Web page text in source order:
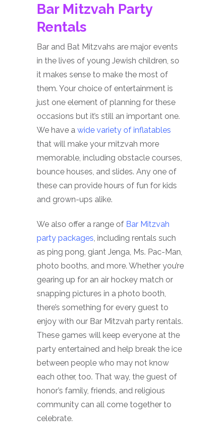
Bar Mitzvah Party
Rentals
Bar and Bat Mitzvahs are major events
in the lives of young Jewish children, so
it makes sense to make the most of
them. Your choice of entertainment is
just one element of planning for these
occasions but it’s still an important one.
We have a wide variety of inflatables
that will make your mitzvah more
memorable, including obstacle courses,
bounce houses, and slides. Any one of
these can provide hours of fun for kids
and grown-ups alike.
We also offer a range of Bar Mitzvah
party packages , including rentals such
as ping pong, giant Jenga, Ms. Pac-Man,
photo booths, and more. Whether you’re
gearing up for an air hockey match or
snapping pictures in a photo booth,
there’s something for every guest to
enjoy with our Bar Mitzvah party rentals.
These games will keep everyone at the
party entertained and help break the ice
between people who may not know
each other, too. That way, the guest of
honor’s family, friends, and religious
community can all come together to
celebrate.